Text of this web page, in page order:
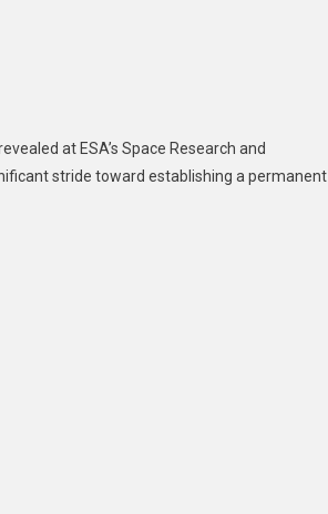
at ESA’s Space Research and
stride toward establishing a permanent